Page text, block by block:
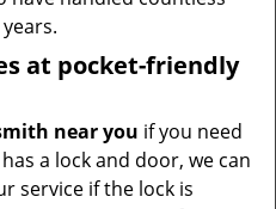
at pocket-friendly
near you if you need
a lock and door, we can
service if the lock is